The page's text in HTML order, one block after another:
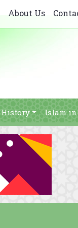
About Us
History Islam